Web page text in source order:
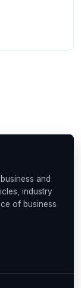
and
industry
of business